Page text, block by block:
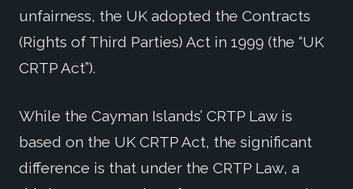
unfairness, the UK adopted the Contracts
(Rights of Third Parties) Act in 1999 (the “UK
CRTP Act”).
While the Cayman Islands’ CRTP Law is
based on the UK CRTP Act, the significant
difference is that under the CRTP Law, a